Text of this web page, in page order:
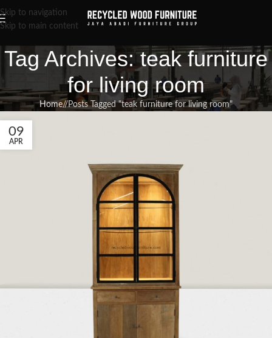
Skip to navigation
Skip to main content
Tag Archives: teak furniture
for living room
Home/ Posts Tagged "teak furniture for living room"
09
APR